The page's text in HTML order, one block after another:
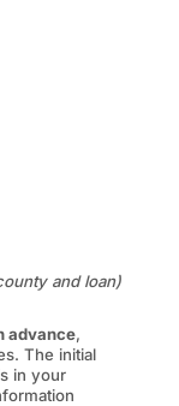
and loan)
advance,
The initial
in your